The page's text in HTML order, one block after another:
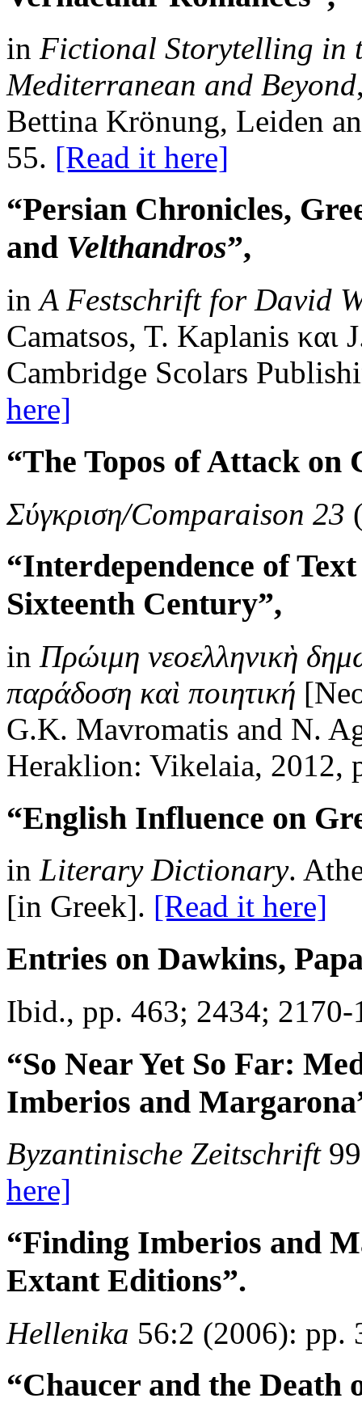
in Fictional Storytelling in
Mediterranean and Beyond
Bettina Krönung, Leiden
55. [Read it here]
“Persian Chronicles,
and Velthandros”,
inA Festschrift for David
Camatsos, T. Kaplanis και
Cambridge Scolars
here]
“The Topos of Attack
Σύγκριση/Comparaison 23
“Interdependence of
Sixteenth Century”,
in Πρώιμη νεοελληνικὴ
παράδοση καὶ ποιητική
G.K. Mavromatis and N.
Heraklion: Vikelaia, 2012,
“English Influence on
in Literary Dictionary.
[in Greek]. [Read it here]
Entries on Dawkins,
Ibid., pp. 463; 2434;
“So Near Yet So Far:
Imberios and
Byzantinische Zeitschrift
here]
“Finding Imberios and
Extant Editions”.
Hellenika 56:2 (2006): pp.
“Chaucer and the Death